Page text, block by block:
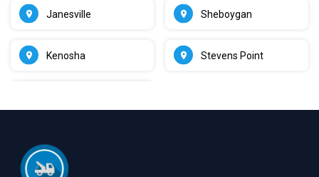
Janesville
Kenosha
Sheboygan
Stevens Point